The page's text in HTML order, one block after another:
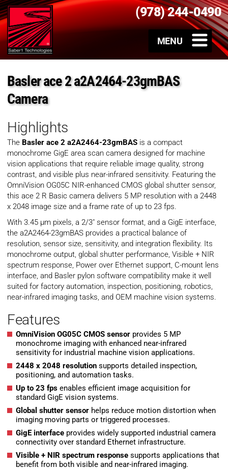
(978) 244-0490
Basler ace 2 a2A2464-23gmBAS
Camera
Highlights
The Basler ace 2 a2A2464-23gmBAS is a compact
monochrome GigE area scan camera designed for machine
vision applications that require reliable image quality, strong
contrast, and visible plus near-infrared sensitivity. Featuring the
OmniVision OG05C NIR-enhanced CMOS global shutter sensor,
this ace 2 R Basic camera delivers 5 MP resolution with a 2448
x 2048 image size and a frame rate of up to 23 fps.
With 3.45 µm pixels, a 2/3″ sensor format, and a GigE interface,
the a2A2464-23gmBAS provides a practical balance of
resolution, sensor size, sensitivity, and integration flexibility. Its
monochrome output, global shutter performance, Visible + NIR
spectrum response, Power over Ethernet support, C-mount lens
interface, and Basler pylon software compatibility make it well
suited for factory automation, inspection, positioning, robotics,
near-infrared imaging tasks, and OEM machine vision systems.
Features
OmniVision OG05C CMOS sensor provides 5 MP
monochrome imaging with enhanced near-infrared
sensitivity for industrial machine vision applications.
2448 x 2048 resolution supports detailed inspection,
positioning, and automation tasks.
Up to 23 fps enables efficient image acquisition for
standard GigE vision systems.
Global shutter sensor helps reduce motion distortion when
imaging moving parts or triggered processes.
GigE interface provides widely supported industrial camera
connectivity over standard Ethernet infrastructure.
Visible + NIR spectrum response supports applications that
benefit from both visible and near-infrared imaging.